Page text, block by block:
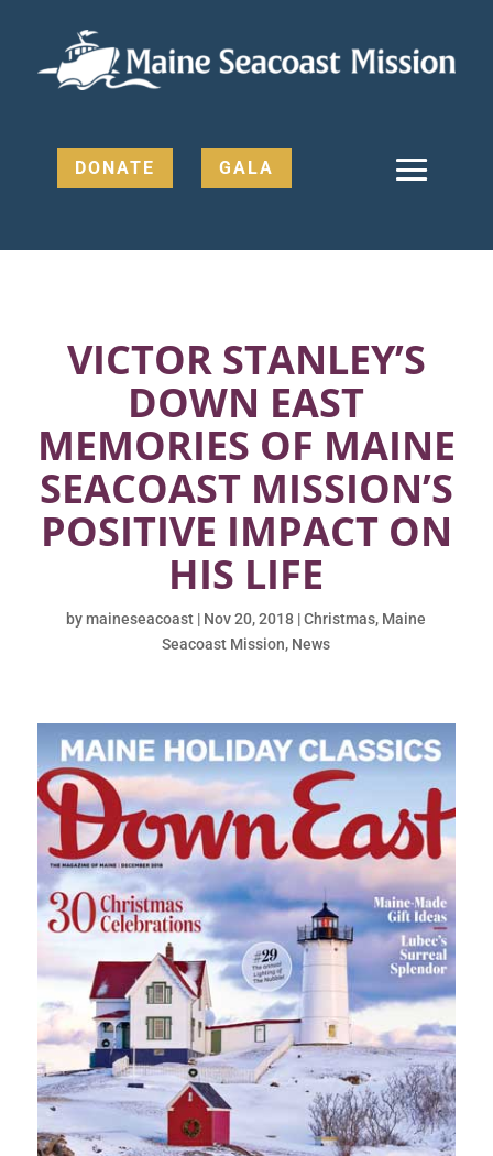
DONATE GALA
VICTOR STANLEY’S
DOWN EAST
MEMORIES OF MAINE
SEACOAST MISSION’S
POSITIVE IMPACT ON
HIS LIFE
bymaineseacoast | Nov 20, 2018 |Christmas, Maine
Seacoast Mission, News